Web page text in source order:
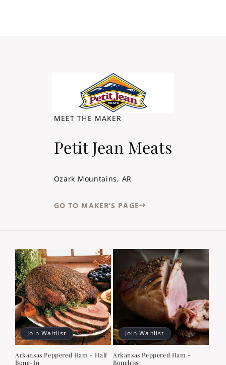
MEET THE MAKER
Petit Jean Meats
Ozark Mountains, AR
GO TO MAKER’S PAGE
Join Waitlist
Arkansas Peppered Ham - Half
Bone-In
Join Waitlist
Arkansas Peppered Ham -
Boneless